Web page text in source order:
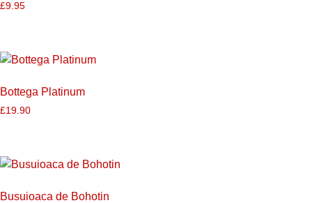
£9.95
Bottega Platinum
£19.90
Busuioaca de Bohotin